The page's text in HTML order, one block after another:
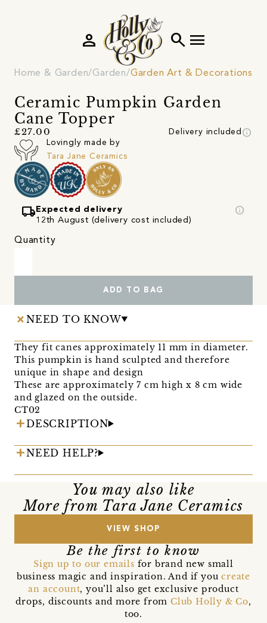
search menu
person
Home & Garden Garden Garden Art & Decorations
Ceramic Pumpkin Garden
Cane Topper
£27.00 Delivery included info
Lovingly made by
Tara Jane Ceramics
local_shipping Expected delivery
12th August (delivery cost included)
info
Quantity
ADD TO BAG
NEED TO KNOW
They fit canes approximately 11 mm in diameter.
This pumpkin is hand sculpted and therefore
unique in shape and design
These are approximately 7 cm high x 8 cm wide
and glazed on the outside.
CT02
DESCRIPTION
NEED HELP?
You may also like
More from Tara Jane Ceramics
VIEW SHOP
Be the first to know
Sign up to our emails for brand new small
business magic and inspiration. And if youcreate
an account, you’ll also get exclusive product
drops, discounts and more from Club Holly & Co,
too.